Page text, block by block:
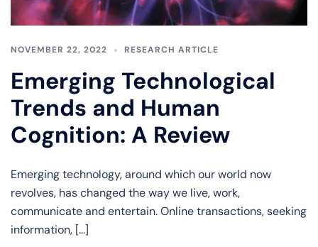
NOVEMBER 22, 2022 RESEARCH ARTICLE
Emerging Technological
Trends and Human
Cognition: A Review
Emerging technology, around which our world now
revolves, has changed the way we live, work,
communicate and entertain. Online transactions, seeking
information, […]